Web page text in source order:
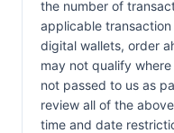
the number of
applicable transaction
digital wallets, order
may not qualify
not passed to us as
review all of the
time and date